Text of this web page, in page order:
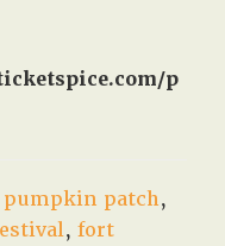
p
patch,
,fort